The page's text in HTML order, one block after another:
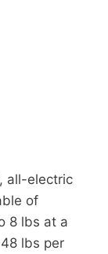
all-electric
of
8 lbs at a
lbs per